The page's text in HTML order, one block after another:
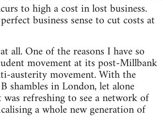
to high a cost in lost business.
business sense to cut costs at
all. One of the reasons I have so
movement at its post-Millbank
austerity movement. With the
shambles in London, let alone
refreshing to see a network of
a whole new generation of